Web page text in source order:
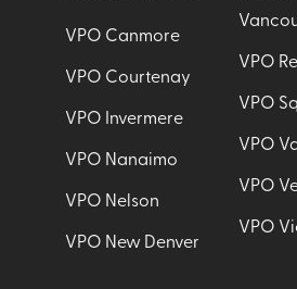
VPO Canmore
VPO Courtenay
VPO Invermere
VPO Nanaimo
VPO Nelson
VPO New Denver
VPO
VPO
VPO
VPO
VPO